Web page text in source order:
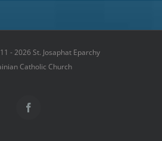
- 2026 St. Josaphat Eparchy
Catholic Church
Facebook